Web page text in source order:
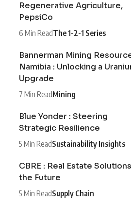
Regenerative Agriculture,
PepsiCo
6 Min ReadThe 1-2-1 Series
Bannerman Mining
Namibia : Unlocking a
Upgrade
7 Min ReadMining
Blue Yonder : Steering
Strategic Resilience
5 Min ReadSustainability Insights
CBRE : Real Estate
the Future
5 Min ReadSupply Chain